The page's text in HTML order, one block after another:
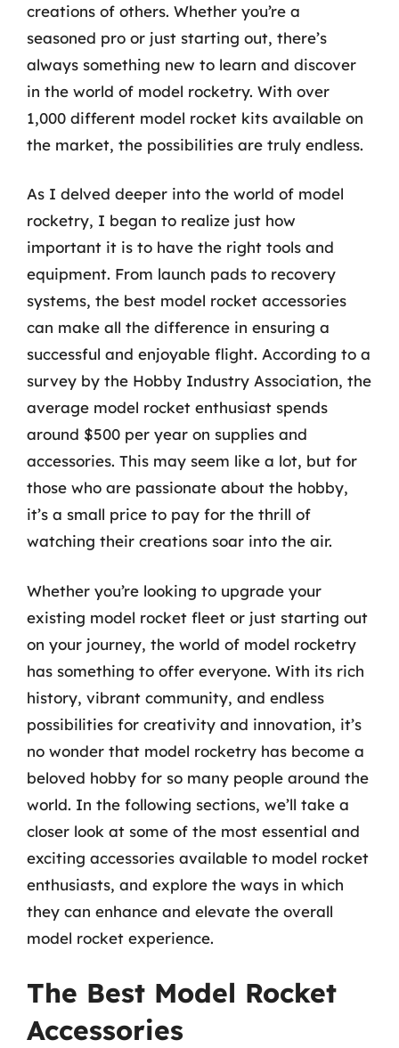
creations of others. Whether you’re a
seasoned pro or just starting out, there’s
always something new to learn and discover
in the world of model rocketry. With over
1,000 different model rocket kits available on
the market, the possibilities are truly endless.
As I delved deeper into the world of model
rocketry, I began to realize just how
important it is to have the right tools and
equipment. From launch pads to recovery
systems, the best model rocket accessories
can make all the difference in ensuring a
successful and enjoyable flight. According to a
survey by the Hobby Industry Association, the
average model rocket enthusiast spends
around $500 per year on supplies and
accessories. This may seem like a lot, but for
those who are passionate about the hobby,
it’s a small price to pay for the thrill of
watching their creations soar into the air.
Whether you’re looking to upgrade your
existing model rocket fleet or just starting out
on your journey, the world of model rocketry
has something to offer everyone. With its rich
history, vibrant community, and endless
possibilities for creativity and innovation, it’s
no wonder that model rocketry has become a
beloved hobby for so many people around the
world. In the following sections, we’ll take a
closer look at some of the most essential and
exciting accessories available to model rocket
enthusiasts, and explore the ways in which
they can enhance and elevate the overall
model rocket experience.
The Best Model Rocket
Accessories